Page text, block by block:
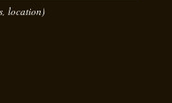
location)